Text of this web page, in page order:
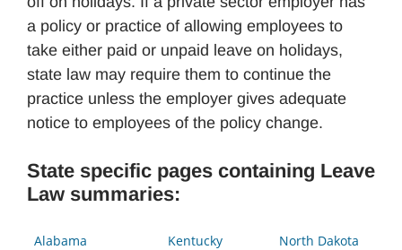
a policy or practice of allowing employees to
take either paid or unpaid leave on holidays,
state law may require them to continue the
practice unless the employer gives adequate
notice to employees of the policy change.
State specific pages containing Leave
Law summaries:
Alabama Kentucky
North Dakota